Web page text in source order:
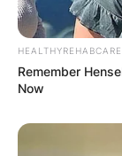
HEALTHYREHABCARE
Remember
Now